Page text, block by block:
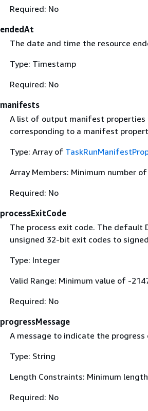
Required: No
endedAt
The date and time the resource
Type: Timestamp
Required: No
manifests
A list of output manifest properties
corresponding to a manifest
Type: Array of
Array Members: Minimum number
Required: No
processExitCode
The process exit code. The default
unsigned 32-bit exit codes to
Type: Integer
Valid Range: Minimum value of -
Required: No
progressMessage
A message to indicate the
Type: String
Length Constraints: Minimum
Required: No